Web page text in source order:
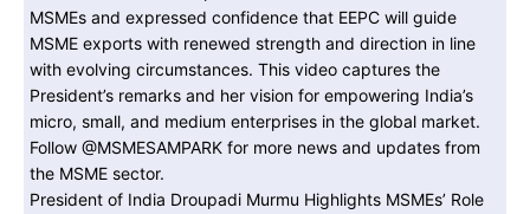
President of India Droupadi Murmu Highlights MSMEs’ Role